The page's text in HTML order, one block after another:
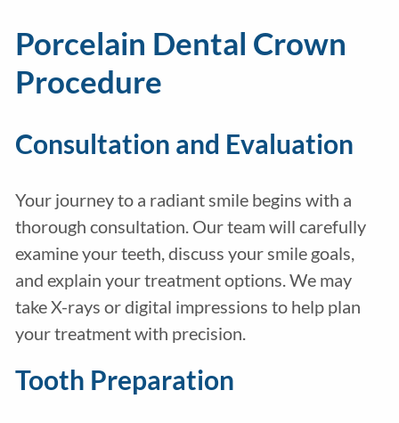
Porcelain Dental Crown
Procedure
Consultation and Evaluation
Your journey to a radiant smile begins with a
thorough consultation. Our team will carefully
examine your teeth, discuss your smile goals,
and explain your treatment options. We may
take X-rays or digital impressions to help plan
your treatment with precision.
Tooth Preparation